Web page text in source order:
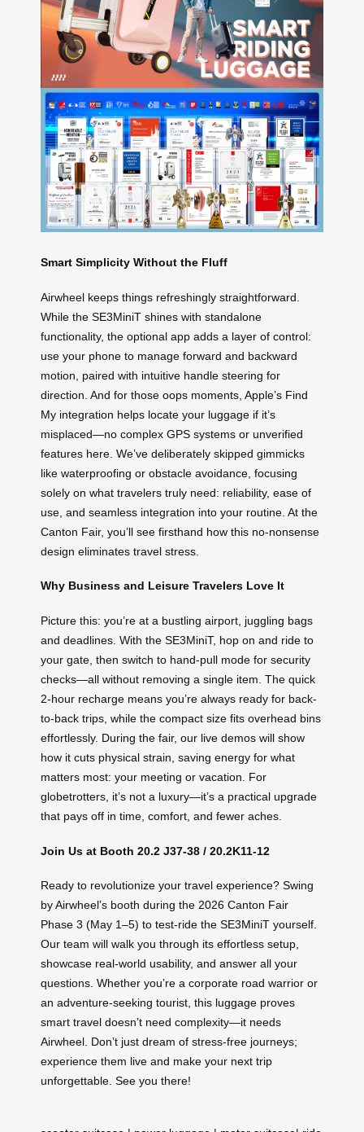
Smart Simplicity Without the Fluff
Airwheel keeps things refreshingly straightforward.
While the SE3MiniT shines with standalone
functionality, the optional app adds a layer of control:
use your phone to manage forward and backward
motion, paired with intuitive handle steering for
direction. And for those oops moments, Apple’s Find
My integration helps locate your luggage if it’s
misplaced—no complex GPS systems or unverified
features here. We’ve deliberately skipped gimmicks
like waterproofing or obstacle avoidance, focusing
solely on what travelers truly need: reliability, ease of
use, and seamless integration into your routine. At the
Canton Fair, you’ll see firsthand how this no-nonsense
design eliminates travel stress.
Why Business and Leisure Travelers Love It
Picture this: you’re at a bustling airport, juggling bags
and deadlines. With the SE3MiniT, hop on and ride to
your gate, then switch to hand-pull mode for security
checks—all without removing a single item. The quick
2-hour recharge means you’re always ready for back-
to-back trips, while the compact size fits overhead bins
effortlessly. During the fair, our live demos will show
how it cuts physical strain, saving energy for what
matters most: your meeting or vacation. For
globetrotters, it’s not a luxury—it’s a practical upgrade
that pays off in time, comfort, and fewer aches.
Join Us at Booth 20.2 J37-38 / 20.2K11-12
Ready to revolutionize your travel experience? Swing
by Airwheel’s booth during the 2026 Canton Fair
Phase 3 (May 1–5) to test-ride the SE3MiniT yourself.
Our team will walk you through its effortless setup,
showcase real-world usability, and answer all your
questions. Whether you’re a corporate road warrior or
an adventure-seeking tourist, this luggage proves
smart travel doesn’t need complexity—it needs
Airwheel. Don’t just dream of stress-free journeys;
experience them live and make your next trip
unforgettable. See you there!